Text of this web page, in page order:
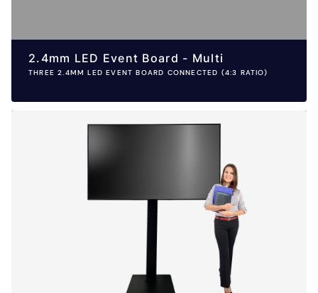
2.4mm LED Event Board - Multi
THREE 2.4MM LED EVENT BOARD CONNECTED (4:3 RATIO)